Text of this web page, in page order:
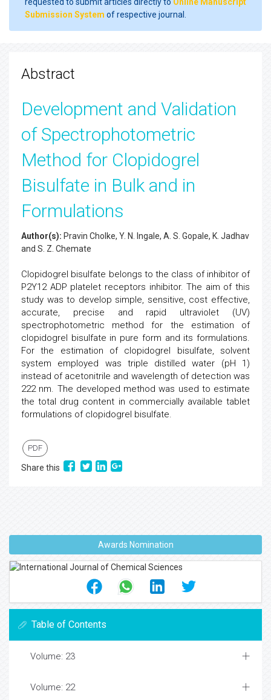
Submission System of respective journal.
Abstract
Development and Validation
of Spectrophotometric
Method for Clopidogrel
Bisulfate in Bulk and in
Formulations
Author(s): Pravin Cholke, Y. N. Ingale, A. S. Gopale, K. Jadhav
and S. Z. Chemate
Clopidogrel bisulfate belongs to the class of inhibitor of
P2Y12 ADP platelet receptors inhibitor. The aim of this
study was to develop simple, sensitive, cost effective,
accurate, precise and rapid ultraviolet (UV)
spectrophotometric method for the estimation of
clopidogrel bisulfate in pure form and its formulations.
For the estimation of clopidogrel bisulfate, solvent
system employed was triple distilled water (pH 1)
instead of acetonitrile and wavelength of detection was
222 nm. The developed method was used to estimate
the total drug content in commercially available tablet
formulations of clopidogrel bisulfate.
PDF
Share this
Awards Nomination
Table of Contents
Volume: 23
Volume: 22